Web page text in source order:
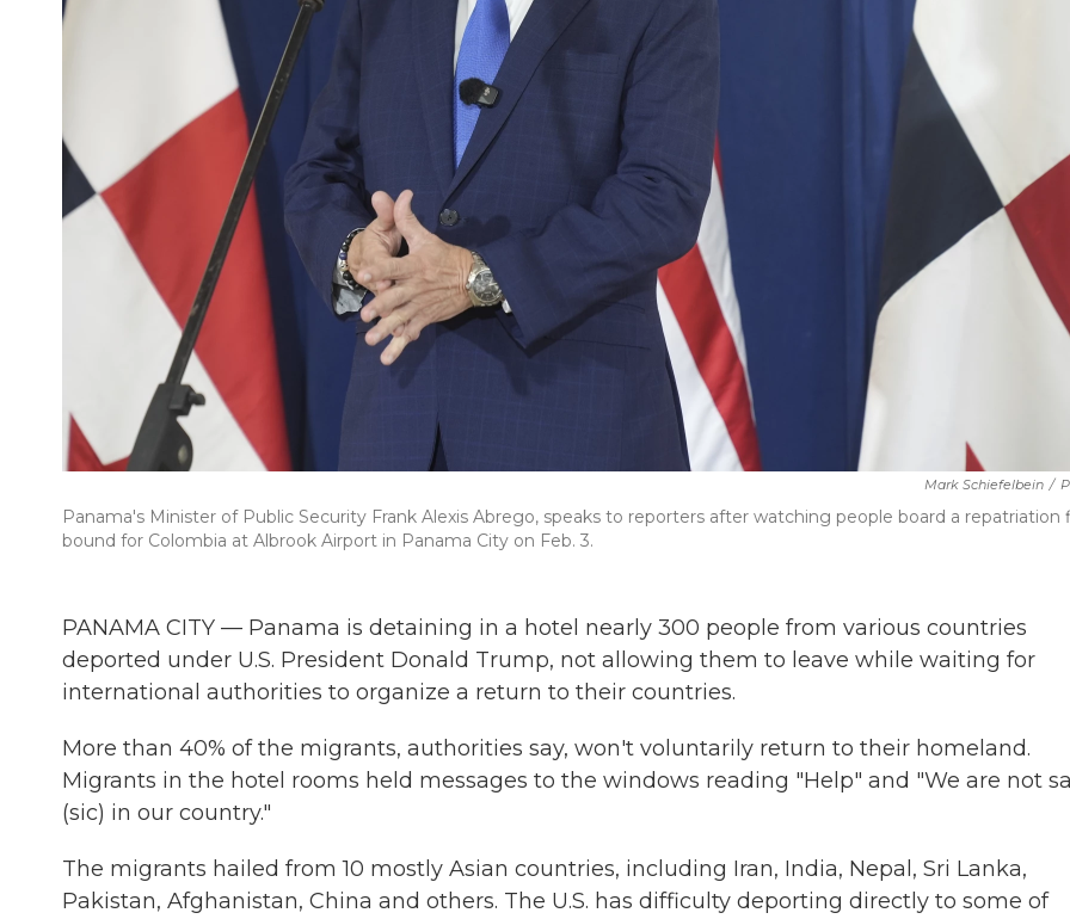
Mark Schiefelbein /
Panama's Minister of Public Security Frank Alexis Abrego, speaks to reporters after watching people board a repatriation
bound for Colombia at Albrook Airport in Panama City on Feb. 3.
PANAMA CITY — Panama is detaining in a hotel nearly 300 people from various countries
deported under U.S. President Donald Trump, not allowing them to leave while waiting for
international authorities to organize a return to their countries.
More than 40% of the migrants, authorities say, won't voluntarily return to their homeland.
Migrants in the hotel rooms held messages to the windows reading "Help" and "We are not
(sic) in our country."
The migrants hailed from 10 mostly Asian countries, including Iran, India, Nepal, Sri Lanka,
Pakistan, Afghanistan, China and others. The U.S. has difficulty deporting directly to some of